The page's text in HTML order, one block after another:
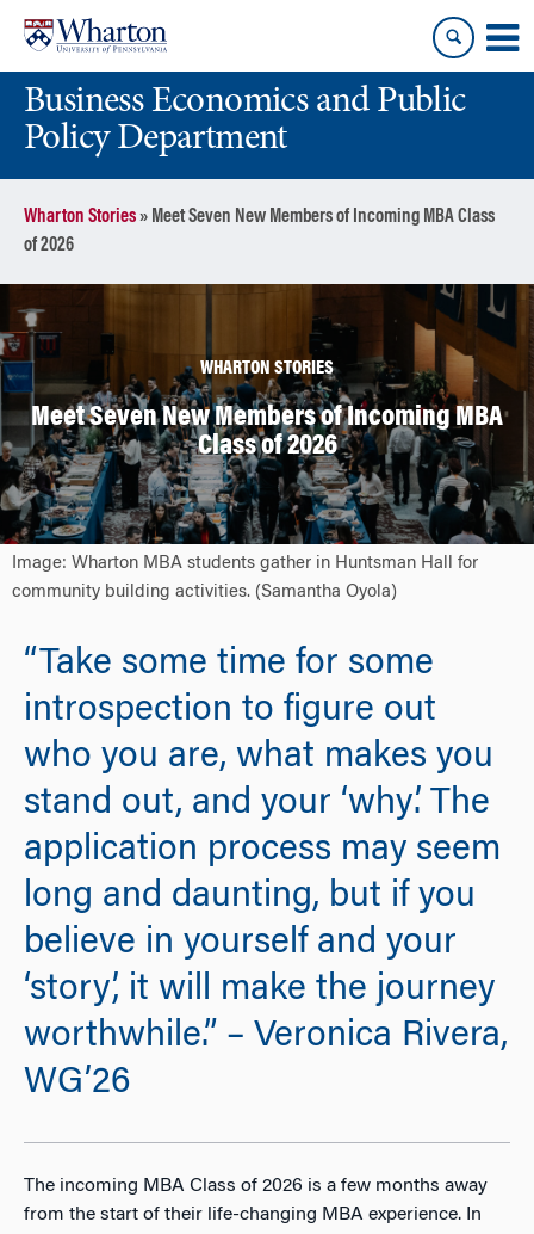
content
main
menuBusiness Economics and Public
Policy Department
Wharton Stories» Meet Seven New Members of Incoming MBA Class
of 2026
WHARTON STORIES
Meet Seven New Members of Incoming MBA
Class of 2026
Image: Wharton MBA students gather in Huntsman Hall for
community building activities. (Samantha Oyola)
“Take some time for some
introspection to figure out
who you are, what makes you
stand out, and your ‘why’. The
application process may seem
long and daunting, but if you
believe in yourself and your
‘story’, it will make the journey
worthwhile.” – Veronica Rivera,
WG’26
The incoming MBA Class of 2026 is a few months away
from the start of their life-changing MBA experience. In